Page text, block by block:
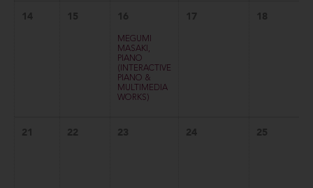
14 15 16
MEGUMI
MASAKI,
PIANO
(INTERACTIVE
PIANO &
MULTIMEDIA
WORKS)
17 18
21 22 23 24 25